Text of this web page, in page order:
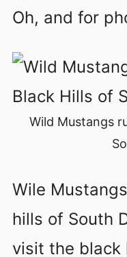
Oh, and for
Wild Mustangs
Wile
hills of South
visit the black